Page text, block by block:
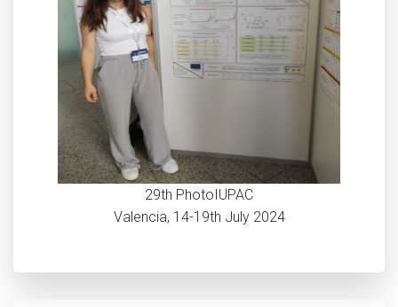
29th PhotoIUPAC
Valencia, 14-19th July 2024